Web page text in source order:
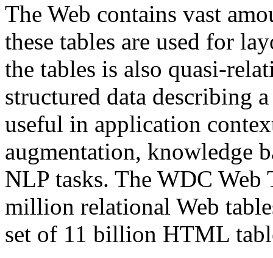
The Web contains vast
these tables are used for
the tables is also quasi-
structured data describing
useful in application
augmentation, knowledge
NLP tasks. The WDC Web
million relational Web
set of 11 billion HTML